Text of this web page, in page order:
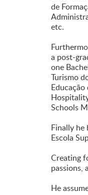
de
etc.
a post-
one
Turismo
Schools
Finally he
Escola
Creating
passions,
He